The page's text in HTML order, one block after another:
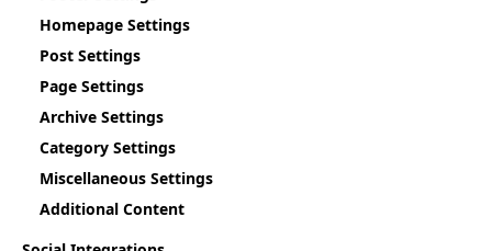
Homepage Settings
Post Settings
Page Settings
Archive Settings
Category Settings
Miscellaneous Settings
Additional Content